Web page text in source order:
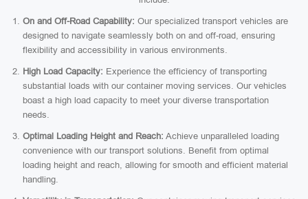
On and Off-Road Capability: Our specialized transport vehicles are
designed to navigate seamlessly both on and off-road, ensuring
flexibility and accessibility in various environments.
High Load Capacity: Experience the efficiency of transporting
substantial loads with our container moving services. Our vehicles
boast a high load capacity to meet your diverse transportation
needs.
Optimal Loading Height and Reach: Achieve unparalleled loading
convenience with our transport solutions. Benefit from optimal
loading height and reach, allowing for smooth and efficient material
handling.